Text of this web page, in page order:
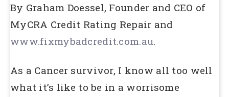
By Graham Doessel, Founder and CEO of
MyCRA Credit Rating Repair and
www.fixmybadcredit.com.au.
As a Cancer survivor, I know all too well
what it’s like to be in a worrisome